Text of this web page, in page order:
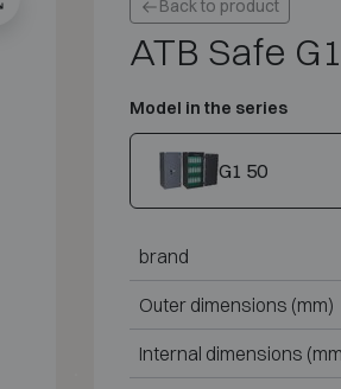
Back to product
ATB Safe
Model in the series
G1 50
brand
Outer dimensions (mm)
Internal dimensions